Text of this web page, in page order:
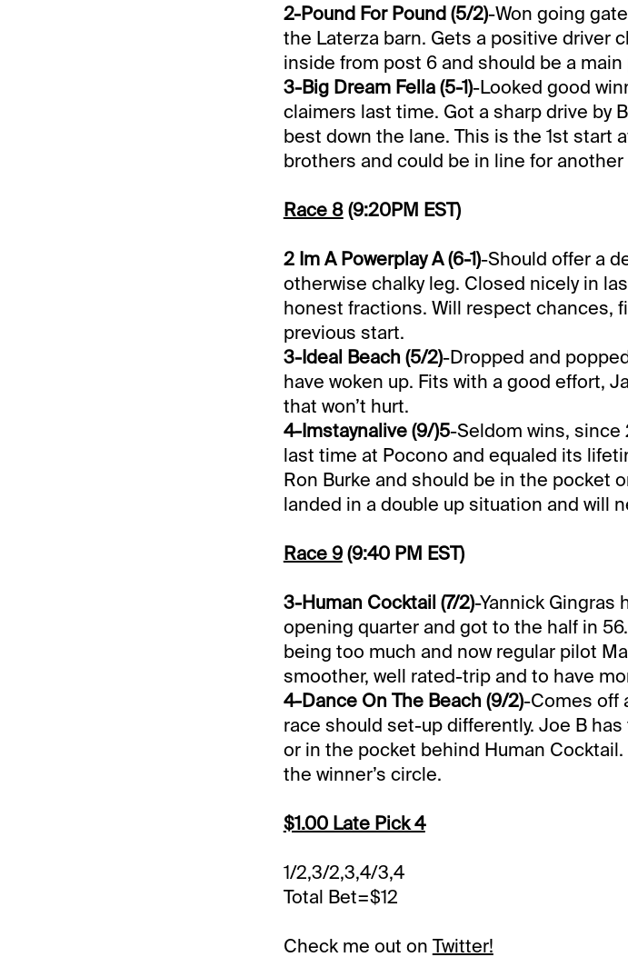
2-Pound For Pound (5/2)-Won going
the Laterza barn. Gets a positive driver
inside from post 6 and should be a
3-Big Dream Fella (5-1)-Looked good
claimers last time. Got a sharp drive by
best down the lane. This is the 1st start
brothers and could be in line for
Race 8 (9:20PM EST)
2 Im A Powerplay A (6-1)-Should offer a
otherwise chalky leg. Closed nicely in
honest fractions. Will respect chances,
previous start.
3-Ideal Beach (5/2)-Dropped and
have woken up. Fits with a good effort,
that won’t hurt.
4-Imstaynalive (9/)5-Seldom wins, since
last time at Pocono and equaled its
Ron Burke and should be in the pocket
landed in a double up situation and will
Race 9 (9:40 PM EST)
3-Human Cocktail (7/2)-Yannick Gingras
opening quarter and got to the half in
being too much and now regular pilot
smoother, well rated-trip and to have
4-Dance On The Beach (9/2)-Comes off
race should set-up differently. Joe B
or in the pocket behind Human
the winner’s circle.
$1.00 Late Pick 4
1/2,3/2,3,4/3,4
Total Bet=$12
Check me out on Twitter!